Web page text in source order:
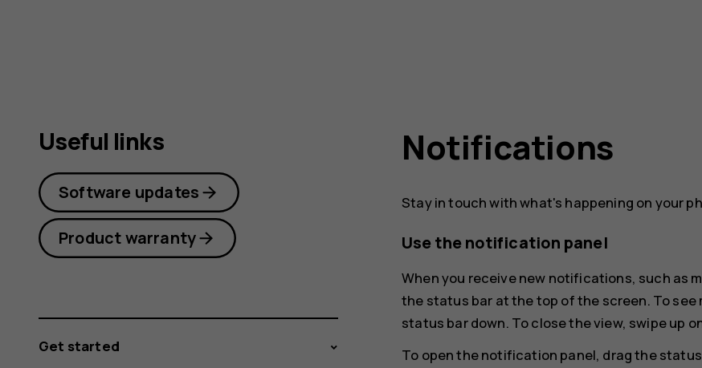
Notifications
Stay in touch with what's happening on your
Use the notification panel
When you receive new notifications, such as
the status bar at the top of the screen. To
status bar down. To close the view, swipe up
To open the notification panel, drag the
Useful links
Software updates
Product warranty
Get started